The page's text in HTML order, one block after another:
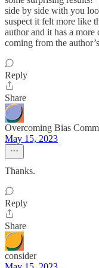
side by side with you
suspect it felt more like
author and it has a
coming from the
Reply
Share
Overcoming Bias
May 15, 2023
Thanks.
Reply
Share
consider